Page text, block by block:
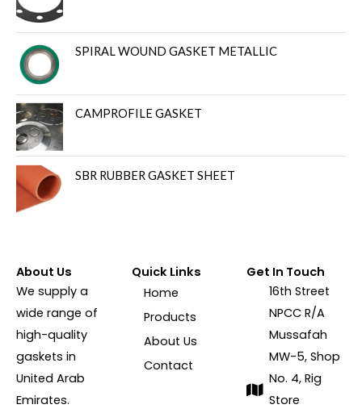
SPIRAL WOUND GASKET METALLIC
CAMPROFILE GASKET
SBR RUBBER GASKET SHEET
About Us
We supply a
wide range of
high-quality
gaskets in
United Arab
Emirates.
Quick Links
Home
Products
About Us
Contact
Get In Touch
16th Street
NPCC R/A
Mussafah
MW-5, Shop
No. 4, Rig
Store